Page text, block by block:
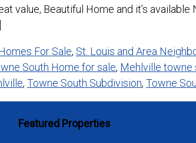
value, Beautiful Home and it’s
For Sale, St. Louis and Area
South Home for sale, Mehlville towne
, Towne South Subdivision, Towne
Featured Properties